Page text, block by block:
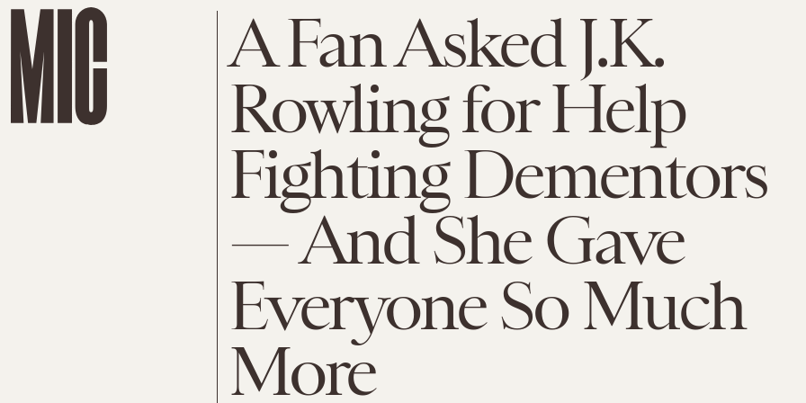
A Fan Asked J.K.
Rowling for Help
Fighting Dementors
— And She Gave
Everyone So Much
More